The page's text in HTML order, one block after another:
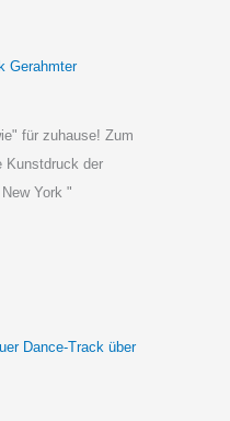
für zuhause! Zum
Kunstdruck der
York "
Dance-Track über